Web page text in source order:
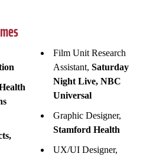
Film Unit Research
Assistant, Saturday
Night Live, NBC
Universal
Graphic Designer,
Stamford Health
UX/UI Designer,